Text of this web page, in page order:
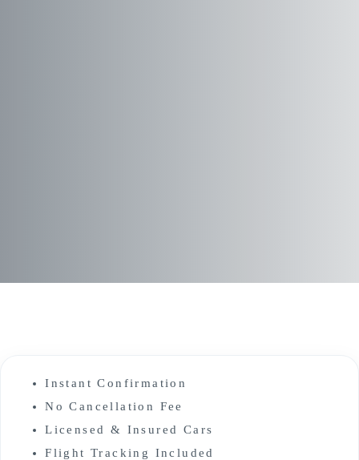
Instant Confirmation
No Cancellation Fee
Licensed & Insured Cars
Flight Tracking Included